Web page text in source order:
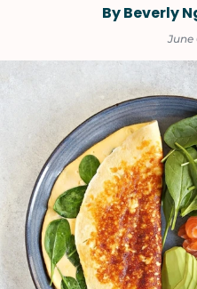
By Beverly
June